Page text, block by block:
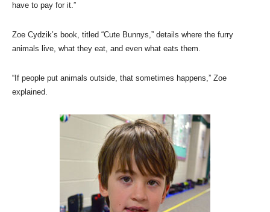
have to pay for it.”
Zoe Cydzik’s book, titled “Cute Bunnys,” details where the furry
animals live, what they eat, and even what eats them.
“If people put animals outside, that sometimes happens,” Zoe
explained.